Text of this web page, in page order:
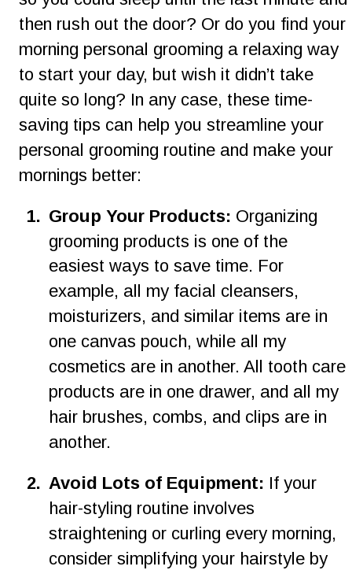
then rush out the door? Or do you find your
morning personal grooming a relaxing way
to start your day, but wish it didn’t take
quite so long? In any case, these time-
saving tips can help you streamline your
personal grooming routine and make your
mornings better:
1. Group Your Products: Organizing
grooming products is one of the
easiest ways to save time. For
example, all my facial cleansers,
moisturizers, and similar items are in
one canvas pouch, while all my
cosmetics are in another. All tooth care
products are in one drawer, and all my
hair brushes, combs, and clips are in
another.
2. Avoid Lots of Equipment: If your
hair-styling routine involves
straightening or curling every morning,
consider simplifying your hairstyle by